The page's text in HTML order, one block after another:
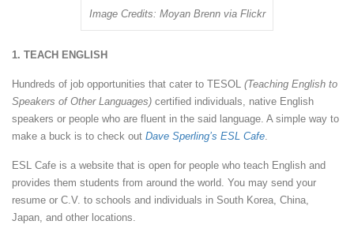
Image Credits: Moyan Brenn via Flickr
1. TEACH ENGLISH
Hundreds of job opportunities that cater to TESOL (Teaching English to
Speakers of Other Languages) certified individuals, native English
speakers or people who are fluent in the said language. A simple way to
make a buck is to check out Dave Sperling’s ESL Cafe
ESL Cafe is a website that is open for people who teach English and
provides them students from around the world. You may send your
resume or C.V. to schools and individuals in South Korea, China,
Japan, and other locations.